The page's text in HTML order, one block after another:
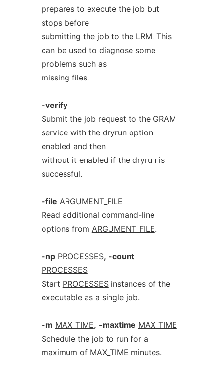
prepares to execute the job but
stops before
submitting the job to the LRM. This
can be used to diagnose some
problems such as
missing files.
-verify
Submit the job request to the GRAM
service with the dryrun option
enabled and then
without it enabled if the dryrun is
successful.
-file ARGUMENT_FILE
Read additional command-line
options from ARGUMENT_FILE.
-np PROCESSES, -count
PROCESSES
Start PROCESSESinstances of the
executable as a single job.
-m MAX_TIME, -maxtime MAX_TIME
Schedule the job to run for a
maximum of MAX_TIME minutes.